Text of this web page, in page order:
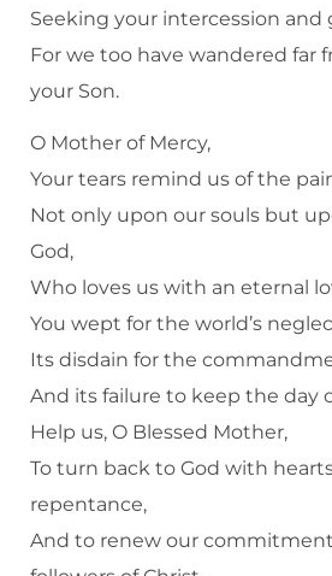
Seeking your intercession and
For we too have wandered far
your Son.
O Mother of Mercy,
Your tears remind us of the
Not only upon our souls but
God,
Who loves us with an eternal
You wept for the world’s
Its disdain for the
And its failure to keep the day
Help us, O Blessed Mother,
To turn back to God with
repentance,
And to renew our